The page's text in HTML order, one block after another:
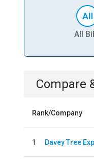
All
Compare
Rank/Company
1 Davey Tree